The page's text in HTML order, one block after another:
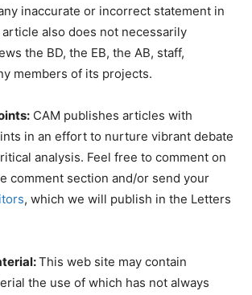
inaccurate or incorrect statement in
also does not necessarily
the BD, the EB, the AB, staff,
members of its projects.
CAM publishes articles with
in an effort to nurture vibrant debate
analysis. Feel free to comment on
comment section and/or send your
, which we will publish in the Letters
This web site may contain
the use of which has not always